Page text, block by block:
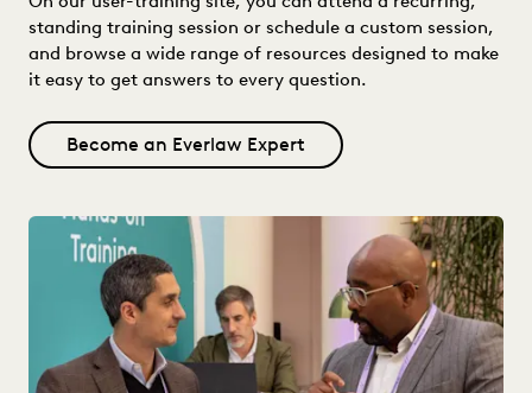
standing training session or schedule a custom session,
and browse a wide range of resources designed to make
it easy to get answers to every question.
Become an Everlaw Expert